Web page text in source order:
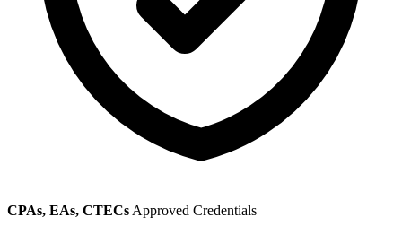
CPAs, EAs, CTECs Approved Credentials